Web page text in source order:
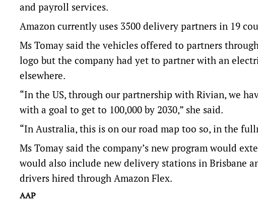
and payroll services.
Amazon currently uses 3500 delivery partners in 19
Ms Tomay said the vehicles offered to partners
logo but the company had yet to partner with an
elsewhere.
“In the US, through our partnership with Rivian, we
with a goal to get to 100,000 by 2030,” she said.
“In Australia, this is on our road map too so, in the
Ms Tomay said the company’s new program would
would also include new delivery stations in Brisbane
drivers hired through Amazon Flex.
AAP